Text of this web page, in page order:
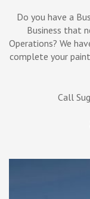
Do you have a
Business that
Operations? We
complete your
Call